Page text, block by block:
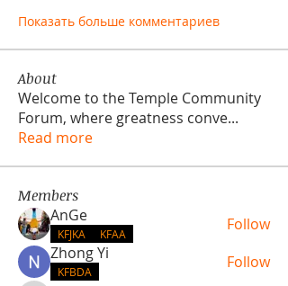
Показать больше комментариев
About
Welcome to the Temple Community
Forum, where greatness conve...
Read more
Members
AnGe
KFJKA KFAA
Follow
Zhong Yi
KFBDA Follow